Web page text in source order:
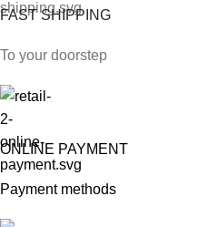
FAST SHIPPING
To your doorstep
ONLINE PAYMENT
Payment methods